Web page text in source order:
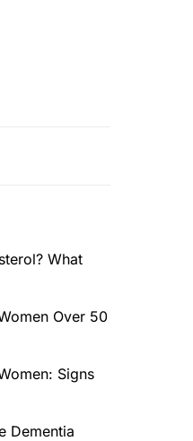
What
Over 50
Signs
Dementia